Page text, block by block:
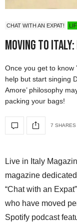
CHAT WITH AN EXPAT!
Moving to Italy:
Once you get to know
help but start singing
Amore’ philosophy
packing your bags!
7 SHARES
Live in Italy
magazine
“Chat with an
who have moved
Spotify podcast